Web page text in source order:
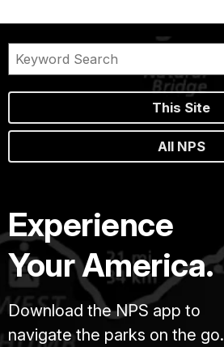
This Site
All NPS
Experience
Your America.
Download the NPS app to
navigate the parks on the go.